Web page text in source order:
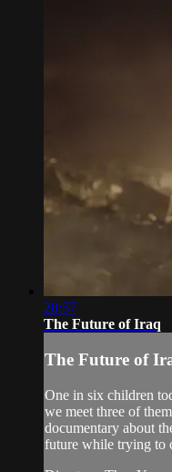
28:57
The Future of Iraq
The Future of
One in six children
we meet three of
documentary about
future while trying to